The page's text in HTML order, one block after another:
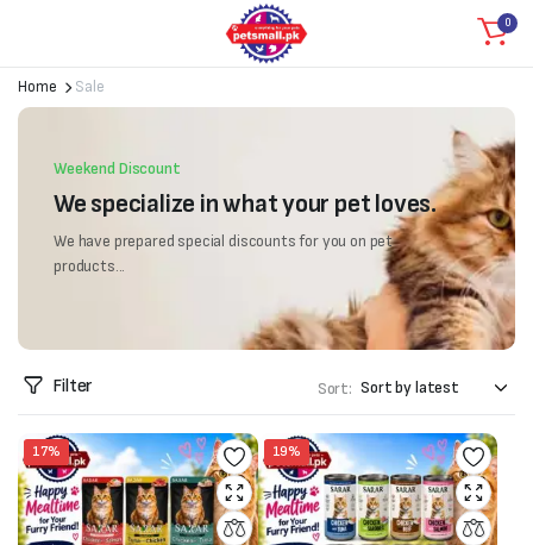
0
Home Sale
Weekend Discount
We specialize in what your pet loves.
We have prepared special discounts for you on pet
products...
Filter Sort:
17% 19%